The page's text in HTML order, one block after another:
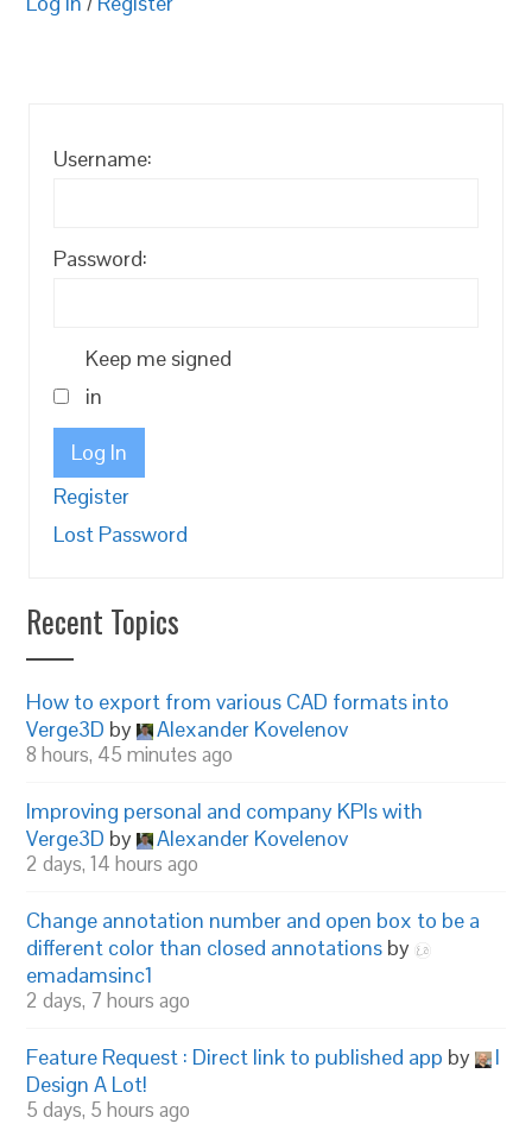
Username:
Password:
Keep me signed
in
Log In
Register
Lost Password
Recent Topics
How to export from various CAD formats into
Verge3D by Alexander Kovelenov
8 hours, 45 minutes ago
Improving personal and company KPIs with
Verge3D by Alexander Kovelenov
2 days, 14 hours ago
Change annotation number and open box to be a
different color than closed annotations by
emadamsinc1
2 days, 7 hours ago
Feature Request : Direct link to published app by
I
Design A Lot!
5 days, 5 hours ago